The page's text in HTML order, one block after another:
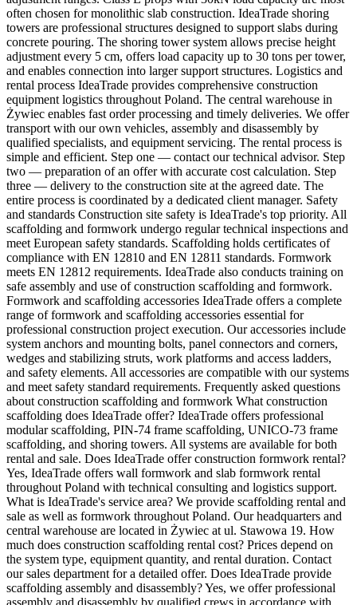
often chosen for monolithic slab construction. IdeaTrade shoring
towers are professional structures designed to support slabs during
concrete pouring. The shoring tower system allows precise height
adjustment every 5 cm, offers load capacity up to 30 tons per tower,
and enables connection into larger support structures. Logistics and
rental process IdeaTrade provides comprehensive construction
equipment logistics throughout Poland. The central warehouse in
Żywiec enables fast order processing and timely deliveries. We offer
transport with our own vehicles, assembly and disassembly by
qualified specialists, and equipment servicing. The rental process is
simple and efficient. Step one — contact our technical advisor. Step
two — preparation of an offer with accurate cost calculation. Step
three — delivery to the construction site at the agreed date. The
entire process is coordinated by a dedicated client manager. Safety
and standards Construction site safety is IdeaTrade's top priority. All
scaffolding and formwork undergo regular technical inspections and
meet European safety standards. Scaffolding holds certificates of
compliance with EN 12810 and EN 12811 standards. Formwork
meets EN 12812 requirements. IdeaTrade also conducts training on
safe assembly and use of construction scaffolding and formwork.
Formwork and scaffolding accessories IdeaTrade offers a complete
range of formwork and scaffolding accessories essential for
professional construction project execution. Our accessories include
system anchors and mounting bolts, panel connectors and corners,
wedges and stabilizing struts, work platforms and access ladders,
and safety elements. All accessories are compatible with our systems
and meet safety standard requirements. Frequently asked questions
about construction scaffolding and formwork What construction
scaffolding does IdeaTrade offer? IdeaTrade offers professional
modular scaffolding, PIN-74 frame scaffolding, UNICO-73 frame
scaffolding, and shoring towers. All systems are available for both
rental and sale. Does IdeaTrade offer construction formwork rental?
Yes, IdeaTrade offers wall formwork and slab formwork rental
throughout Poland with technical consulting and logistics support.
What is IdeaTrade's service area? We provide scaffolding rental and
sale as well as formwork throughout Poland. Our headquarters and
central warehouse are located in Żywiec at ul. Stawowa 19. How
much does construction scaffolding rental cost? Prices depend on
the system type, equipment quantity, and rental duration. Contact
our sales department for a detailed offer. Does IdeaTrade provide
scaffolding assembly and disassembly? Yes, we offer professional